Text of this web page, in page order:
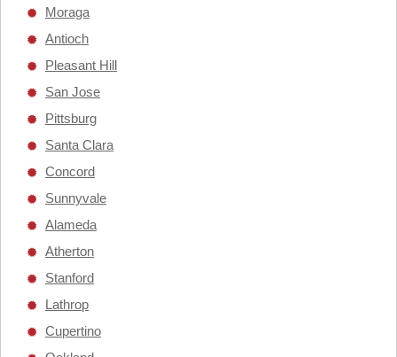
Moraga
Antioch
Pleasant Hill
San Jose
Pittsburg
Santa Clara
Concord
Sunnyvale
Alameda
Atherton
Stanford
Lathrop
Cupertino